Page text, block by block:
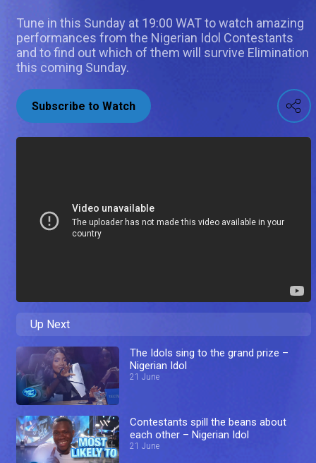
Tune in this Sunday at 19:00 WAT to watch amazing
performances from the Nigerian Idol Contestants
and to find out which of them will survive Elimination
this coming Sunday.
Subscribe to Watch
Up Next
The Idols sing to the grand prize –
Nigerian Idol
21 June
Contestants spill the beans about
each other – Nigerian Idol
21 June